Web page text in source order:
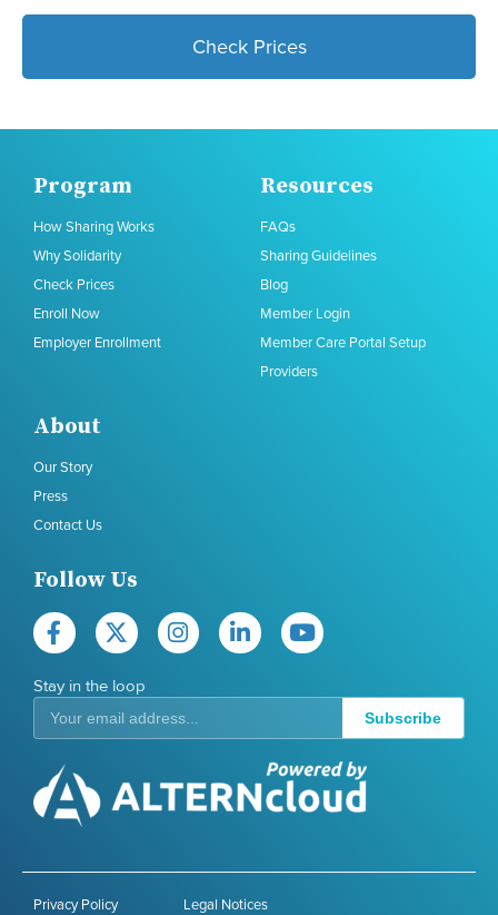
Check Prices
Program
How Sharing Works
Why Solidarity
Check Prices
Enroll Now
Employer Enrollment
Resources
FAQs
Sharing Guidelines
Blog
Member Login
Member Care Portal Setup
Providers
About
Our Story
Press
Contact Us
Follow Us
Stay in the loop
Subscribe
Legal Notices
Privacy Policy